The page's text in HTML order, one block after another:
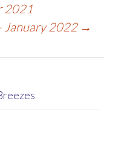
2021
January 2022 →